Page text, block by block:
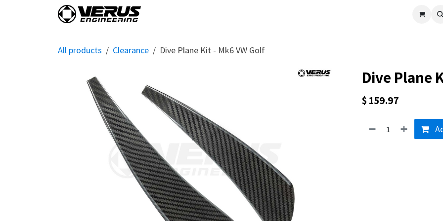
Verus
All products Clearance Dive Plane Kit - Mk6 VW Golf
Dive Plane
$ 159.97